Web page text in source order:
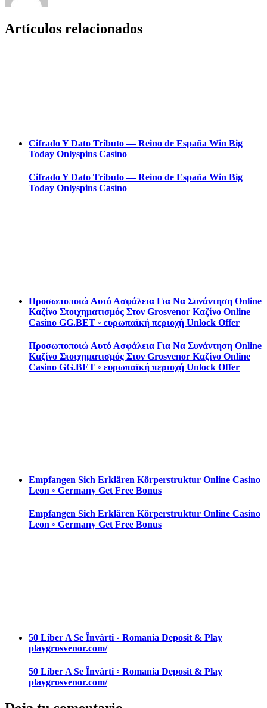
Artículos relacionados
Cifrado Y Dato Tributo — Reino de España Win Big
Today Onlyspins Casino
Cifrado Y Dato Tributo — Reino de España Win Big
Today Onlyspins Casino
Προσωποποιώ Αυτό Ασφάλεια Για Να Συνάντηση Online
Καζίνο Στοιχηματισμός Στον Grosvenor Καζίνο Online
Casino GG.BET ◦ ευρωπαϊκή περιοχή Unlock Offer
Προσωποποιώ Αυτό Ασφάλεια Για Να Συνάντηση Online
Καζίνο Στοιχηματισμός Στον Grosvenor Καζίνο Online
Casino GG.BET ◦ ευρωπαϊκή περιοχή Unlock Offer
Empfangen Sich Erklären Körperstruktur Online Casino
Leon ◦ Germany Get Free Bonus
Empfangen Sich Erklären Körperstruktur Online Casino
Leon ◦ Germany Get Free Bonus
50 Liber A Se Învârti ◦ Romania Deposit & Play
playgrosvenor.com/
50 Liber A Se Învârti ◦ Romania Deposit & Play
playgrosvenor.com/